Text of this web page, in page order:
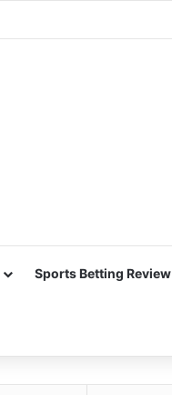
Sports Betting Review